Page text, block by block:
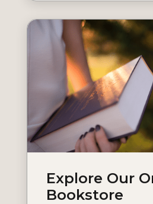
Explore Our
Bookstore